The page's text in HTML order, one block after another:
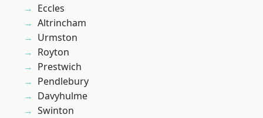
Eccles
Altrincham
Urmston
Royton
Prestwich
Pendlebury
Davyhulme
Swinton